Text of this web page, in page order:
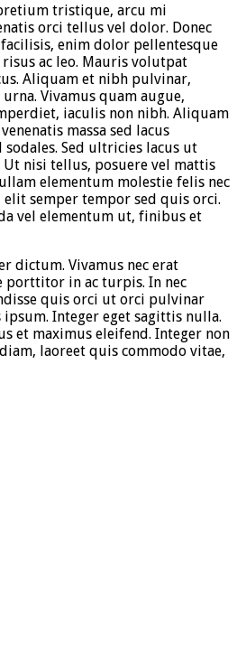
tristique, arcu mi
orci tellus vel dolor. Donec
enim dolor pellentesque
ac leo. Mauris volutpat
Aliquam et nibh pulvinar,
Vivamus quam augue,
iaculis non nibh. Aliquam
massa sed lacus
Sed ultricies lacus ut
nisi tellus, posuere vel mattis
elementum molestie felis nec
semper tempor sed quis orci.
vel elementum ut, finibus et
dictum. Vivamus nec erat
porttitor in ac turpis. In nec
quis orci ut orci pulvinar
Integer eget sagittis nulla.
et maximus eleifend. Integer non
laoreet quis commodo vitae,